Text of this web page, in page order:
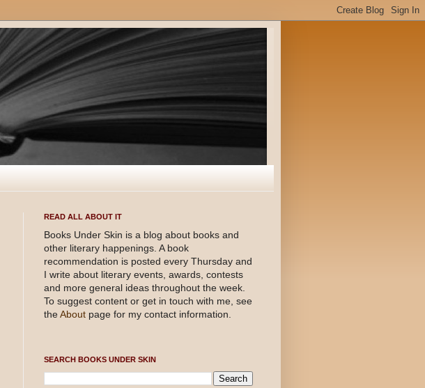
READ ALL ABOUT IT
Books Under Skin is a blog about books and
other literary happenings. A book
recommendation is posted every Thursday and
I write about literary events, awards, contests
and more general ideas throughout the week.
To suggest content or get in touch with me, see
theAbout page for my contact information.
SEARCH BOOKS UNDER SKIN